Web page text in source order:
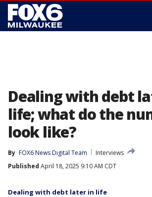
Dealing with debt
life; what do the
look like?
By FOX6 News Digital Team
Interviews
Published April 18, 2025 9:10 AM CDT
Dealing with debt later in life